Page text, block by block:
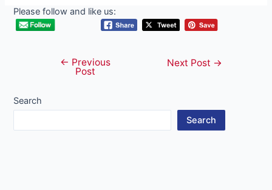
Please follow and like us:
navigation
← Previous
Post
Next Post →
Search
Search